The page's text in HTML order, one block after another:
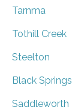
Tarnma
Tothill Creek
Steelton
Black Springs
Saddleworth